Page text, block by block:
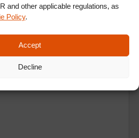
and other applicable regulations, as
Policy.
Accept
Decline
Ad